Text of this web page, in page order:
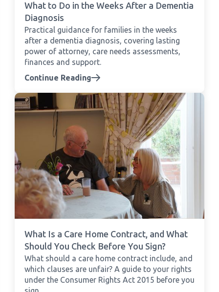
What to Do in the Weeks After a Dementia
Diagnosis
Practical guidance for families in the weeks
after a dementia diagnosis, covering lasting
power of attorney, care needs assessments,
finances and support.
Continue Reading
What Is a Care Home Contract, and What
Should You Check Before You Sign?
What should a care home contract include, and
which clauses are unfair? A guide to your rights
under the Consumer Rights Act 2015 before you